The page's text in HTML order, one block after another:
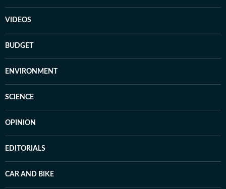
VIDEOS
BUDGET
ENVIRONMENT
SCIENCE
OPINION
EDITORIALS
CAR AND BIKE